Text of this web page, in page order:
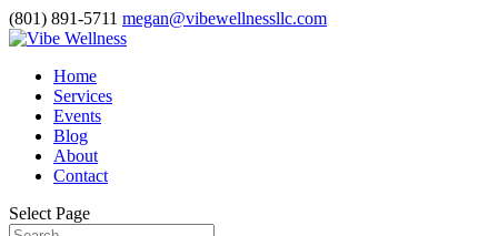
(801) 891-5711 megan@vibewellnessllc.com
Home
Services
Events
Blog
About
Contact
Select Page